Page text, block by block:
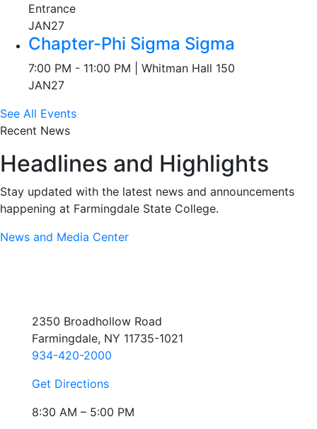
Entrance
JAN27
Chapter-Phi Sigma Sigma
7:00 PM - 11:00 PM | Whitman Hall 150
JAN27
See All Events
Recent News
Headlines and Highlights
Stay updated with the latest news and announcements
happening at Farmingdale State College.
News and Media Center
2350 Broadhollow Road
Farmingdale, NY 11735-1021
934-420-2000
Get Directions
8:30 AM – 5:00 PM